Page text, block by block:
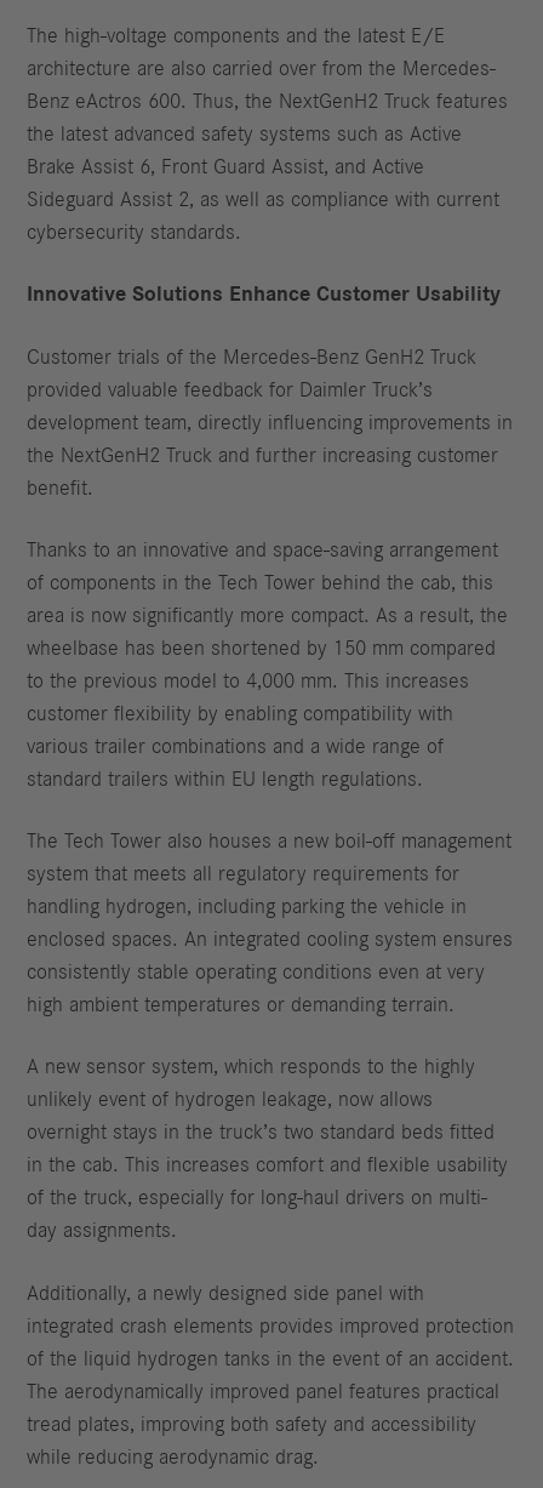
The high-voltage components and the latest E/E
architecture are also carried over from the Mercedes-
Benz eActros 600. Thus, the NextGenH2 Truck features
the latest advanced safety systems such as Active
Brake Assist 6, Front Guard Assist, and Active
Sideguard Assist 2, as well as compliance with current
cybersecurity standards.
Innovative Solutions Enhance Customer Usability
Customer trials of the Mercedes-Benz GenH2 Truck
provided valuable feedback for Daimler Truck’s
development team, directly influencing improvements in
the NextGenH2 Truck and further increasing customer
benefit.
Thanks to an innovative and space-saving arrangement
of components in the Tech Tower behind the cab, this
area is now significantly more compact. As a result, the
wheelbase has been shortened by 150 mm compared
to the previous model to 4,000 mm. This increases
customer flexibility by enabling compatibility with
various trailer combinations and a wide range of
standard trailers within EU length regulations.
The Tech Tower also houses a new boil-off management
system that meets all regulatory requirements for
handling hydrogen, including parking the vehicle in
enclosed spaces. An integrated cooling system ensures
consistently stable operating conditions even at very
high ambient temperatures or demanding terrain.
A new sensor system, which responds to the highly
unlikely event of hydrogen leakage, now allows
overnight stays in the truck’s two standard beds fitted
in the cab. This increases comfort and flexible usability
of the truck, especially for long-haul drivers on multi-
day assignments.
Additionally, a newly designed side panel with
integrated crash elements provides improved protection
of the liquid hydrogen tanks in the event of an accident.
The aerodynamically improved panel features practical
tread plates, improving both safety and accessibility
while reducing aerodynamic drag.